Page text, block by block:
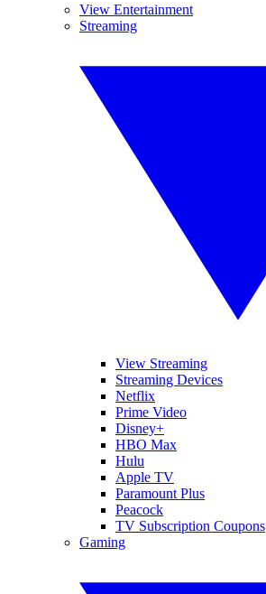
View Entertainment
Streaming
View Streaming
Streaming Devices
Netflix
Prime Video
Disney+
HBO Max
Hulu
Apple TV
Paramount Plus
Peacock
TV Subscription Coupons
Gaming